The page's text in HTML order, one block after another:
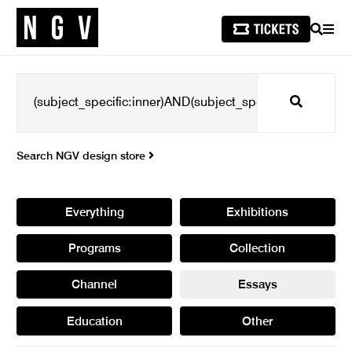
SEARCH
Search
Search NGV design store
Everything Exhibitions
Programs Collection
Channel Essays
Education Other